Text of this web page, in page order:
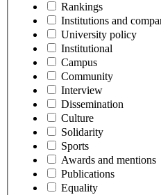
Rankings
Institutions and
University policy
Institutional
Campus
Community
Interview
Dissemination
Culture
Solidarity
Sports
Awards and mentions
Publications
Equality